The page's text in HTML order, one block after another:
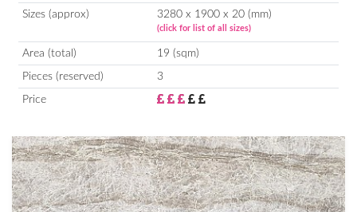
Sizes (approx) 3280 x 1900 x 20 (mm)
(click for list of all sizes)
Area (total) 19 (sqm)
Pieces (reserved) 3
Price